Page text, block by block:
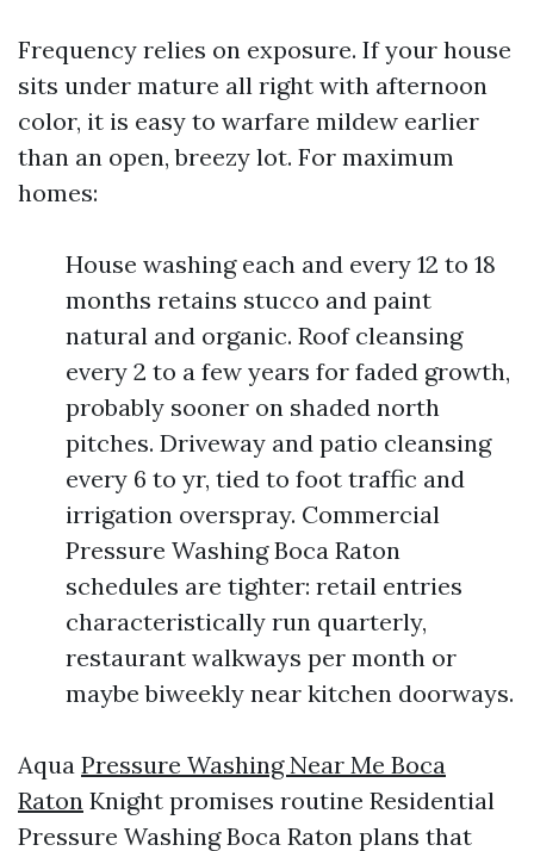
Frequency relies on exposure. If your house
sits under mature all right with afternoon
color, it is easy to warfare mildew earlier
than an open, breezy lot. For maximum
homes:
House washing each and every 12 to 18
months retains stucco and paint
natural and organic. Roof cleansing
every 2 to a few years for faded growth,
probably sooner on shaded north
pitches. Driveway and patio cleansing
every 6 to yr, tied to foot traffic and
irrigation overspray. Commercial
Pressure Washing Boca Raton
schedules are tighter: retail entries
characteristically run quarterly,
restaurant walkways per month or
maybe biweekly near kitchen doorways.
Aqua Pressure Washing Near Me Boca
Raton Knight promises routine Residential
Pressure Washing Boca Raton plans that